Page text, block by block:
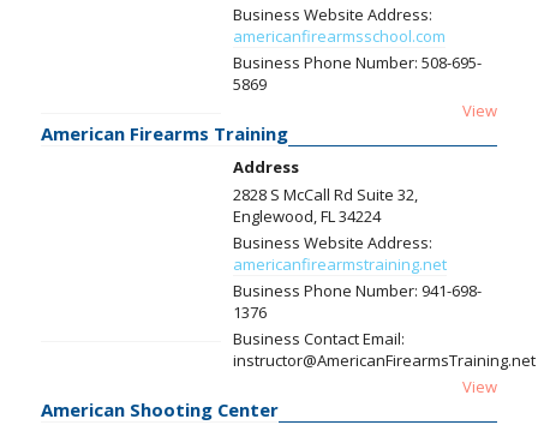
Business Website Address:
americanfirearmsschool.com
Business Phone Number: 508-695-
5869
View
American Firearms Training
Address
2828 S McCall Rd Suite 32,
Englewood, FL 34224
Business Website Address:
americanfirearmstraining.net
Business Phone Number: 941-698-
1376
Business Contact Email:
instructor@AmericanFirearmsTraining.net
View
American Shooting Center